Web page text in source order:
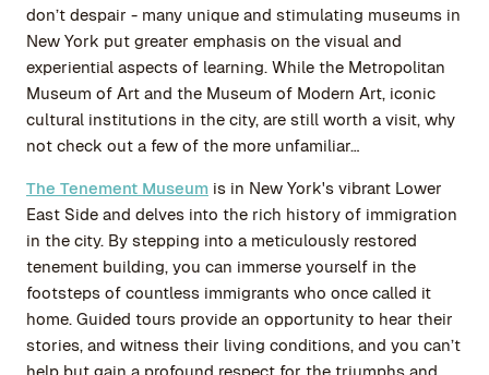
don’t despair - many unique and stimulating museums in
New York put greater emphasis on the visual and
experiential aspects of learning. While the Metropolitan
Museum of Art and the Museum of Modern Art, iconic
cultural institutions in the city, are still worth a visit, why
not check out a few of the more unfamiliar…
The Tenement Museum is in New York's vibrant Lower
East Side and delves into the rich history of immigration
in the city. By stepping into a meticulously restored
tenement building, you can immerse yourself in the
footsteps of countless immigrants who once called it
home. Guided tours provide an opportunity to hear their
stories, and witness their living conditions, and you can’t
help but gain a profound respect for the triumphs and